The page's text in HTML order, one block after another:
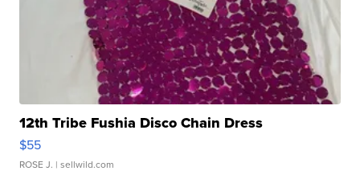
12th Tribe Fushia Disco Chain Dress
$55
ROSE J. | sellwild.com